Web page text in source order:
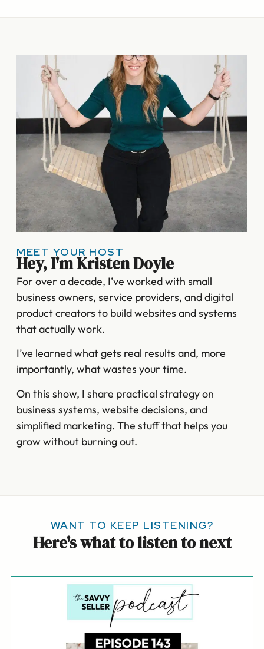
MEET YOUR HOST
Hey, I'm Kristen Doyle
For over a decade, I’ve worked with small
business owners, service providers, and digital
product creators to build websites and systems
that actually work.
I’ve learned what gets real results and, more
importantly, what wastes your time.
On this show, I share practical strategy on
business systems, website decisions, and
simplified marketing. The stuff that helps you
grow without burning out.
WANT TO KEEP LISTENING?
Here's what to listen to next